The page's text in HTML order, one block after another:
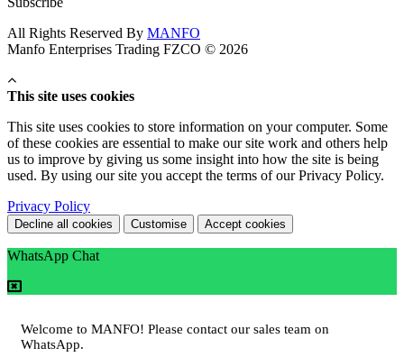
All Rights Reserved By MANFO
Manfo Enterprises Trading FZCO © 2026
This site uses cookies
This site uses cookies to store information on your computer. Some
of these cookies are essential to make our site work and others help
us to improve by giving us some insight into how the site is being
used. By using our site you accept the terms of our Privacy Policy.
Privacy Policy
Decline all cookies Customise Accept cookies
WhatsApp Chat
Welcome to MANFO! Please contact our sales team on
WhatsApp.